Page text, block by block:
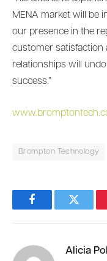
MENA market will be
our presence in the
customer satisfaction
relationships will
success.”
Brompton Technology
FacebookTwitter
Alicia